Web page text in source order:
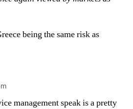
being the same risk as
management speak is a pretty